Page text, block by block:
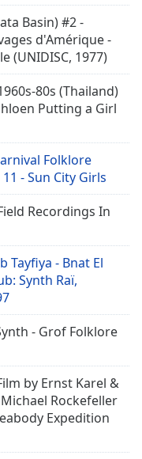
Basin) #2 -
d'Amérique -
(UNIDISC, 1977)
80s (Thailand)
Putting a Girl
Folklore
- Sun City Girls
Recordings In
Tayfiya - Bnat El
Synth Raï,
- Grof Folklore
by Ernst Karel &
Rockefeller
Expedition